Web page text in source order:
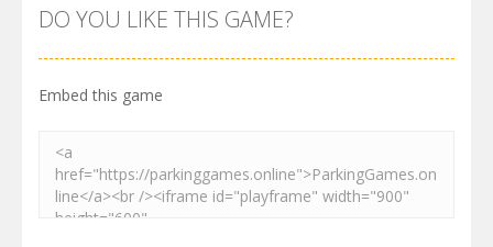
Order
2.61K
Resolver
3.27K 2.73K
DO YOU LIKE THIS GAME?
Embed this game